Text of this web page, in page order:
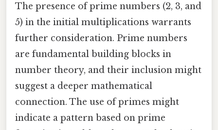
The presence of prime numbers (2, 3, and
5) in the initial multiplications warrants
further consideration. Prime numbers
are fundamental building blocks in
number theory, and their inclusion might
suggest a deeper mathematical
connection. The use of primes might
indicate a pattern based on prime